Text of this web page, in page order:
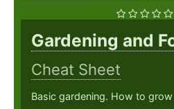
Gardening and
Cheat Sheet
Basic gardening. How to